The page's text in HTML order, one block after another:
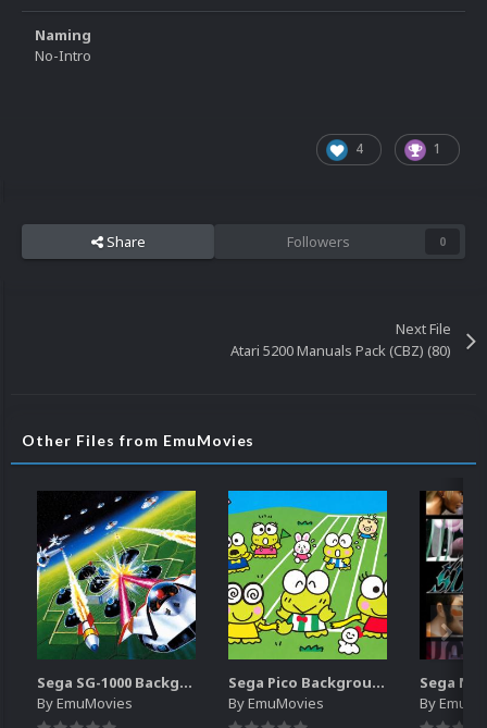
Naming
No-Intro
4 1
Share Followers 0
Next File
Atari 5200 Manuals Pack (CBZ) (80)
Other Files from EmuMovies
Sega SG-1000 Backgrounds Pack (96)
ByEmuMovies
Sega Pico Backgrounds Pack (313)
ByEmuMovies By